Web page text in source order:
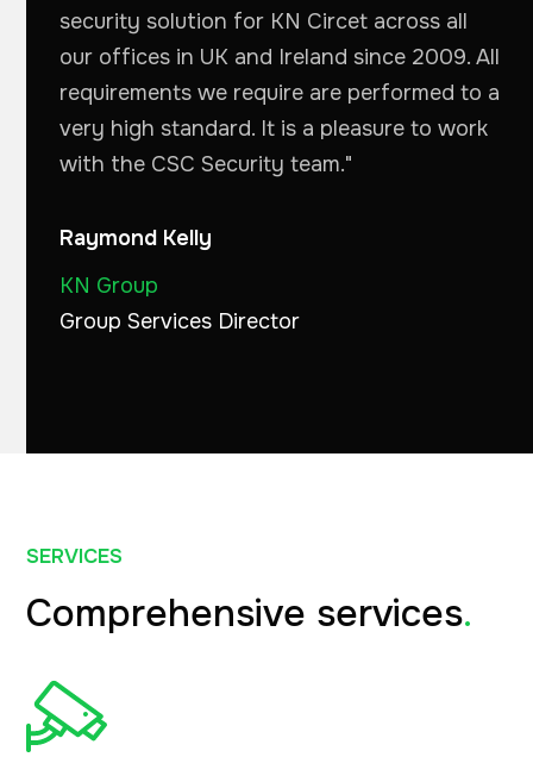
security solution for KN Circet across all
our offices in UK and Ireland since 2009. All
requirements we require are performed to a
very high standard. It is a pleasure to work
with the CSC Security team."
Raymond Kelly
KN Group
Group Services Director
SERVICES
Comprehensive services.